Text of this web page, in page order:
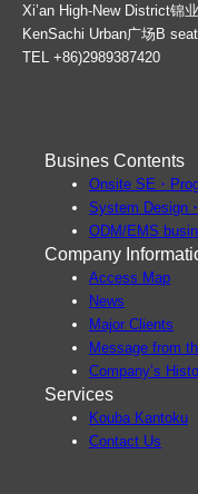
Xi’an High-New District锦
KenSachi Urban广场B
TEL +86)2989387420
Busines Contents
Onsite SE・
System Design
ODM/EMS
Company
Access Map
News
Major Clients
Message from
Company’s
Services
Kouba Kantoku
Contact Us